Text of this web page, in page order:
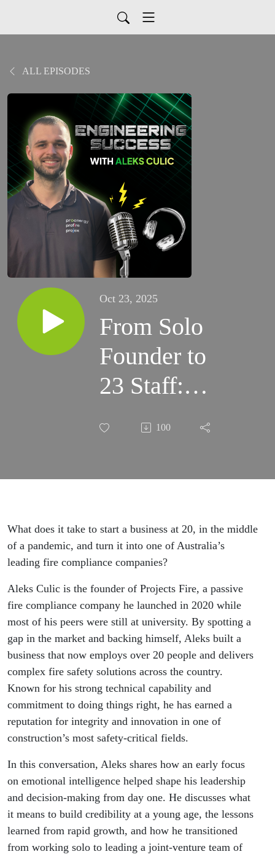
ALL EPISODES
Oct 23, 2025
From Solo
Founder to
23 Staff:
Scaling a
Compliance
Aleks
Culic,
Projex Fire
100
What does it take to start a business at 20, in the middle
of a pandemic, and turn it into one of Australia’s
leading fire compliance companies?
Aleks Culic is the founder of Projects Fire, a passive
fire compliance company he launched in 2020 while
most of his peers were still at university. By spotting a
gap in the market and backing himself, Aleks built a
business that now employs over 20 people and delivers
complex fire safety solutions across the country.
Known for his strong technical capability and
commitment to doing things right, he has earned a
reputation for integrity and innovation in one of
construction’s most safety-critical fields.
In this conversation, Aleks shares how an early focus
on emotional intelligence helped shape his leadership
and decision-making from day one. He discusses what
it means to build credibility at a young age, the lessons
learned from rapid growth, and how he transitioned
from working solo to leading a joint-venture team of